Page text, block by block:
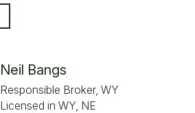
Neil Bangs
Responsible Broker, WY
Licensed in WY, NE